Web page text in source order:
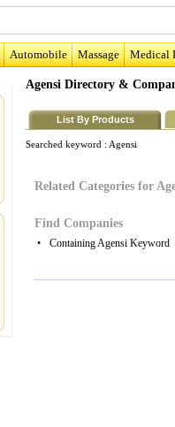
Automobile Massage Medical
Agensi Directory &
List By Products
Searched keyword : Agensi
Related Categories for
Find Companies
• Containing Agensi Keyword